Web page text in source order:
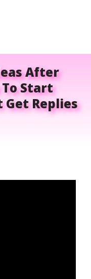
After
Start
Replies